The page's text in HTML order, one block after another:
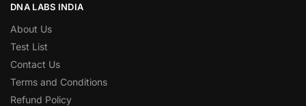
DNA LABS INDIA
About Us
Test List
Contact Us
Terms and Conditions
Refund Policy